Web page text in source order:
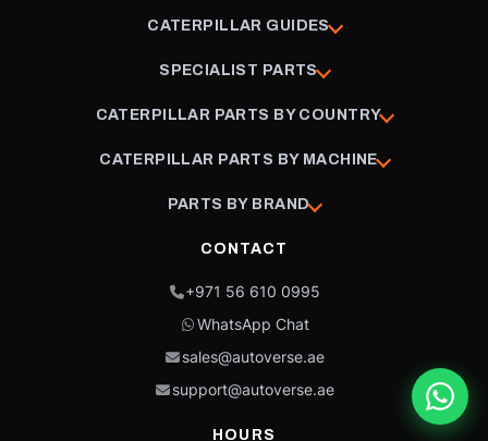
CATERPILLAR GUIDES
SPECIALIST PARTS
CATERPILLAR PARTS BY COUNTRY
CATERPILLAR PARTS BY MACHINE
PARTS BY BRAND
CONTACT
+971 56 610 0995
WhatsApp Chat
sales@autoverse.ae
support@autoverse.ae
HOURS